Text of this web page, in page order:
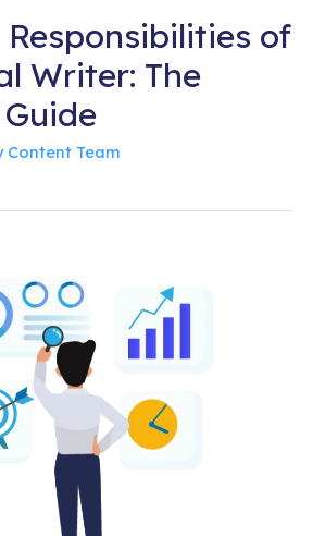
Responsibilities of
Writer: The
Content Team